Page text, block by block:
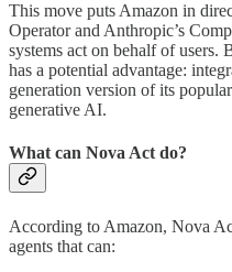
This move puts Amazon in
Operator and Anthropic’s
systems act on behalf of users.
has a potential advantage:
generation version of its
generative AI.
What can Nova Act do?
According to Amazon, Nova
agents that can: